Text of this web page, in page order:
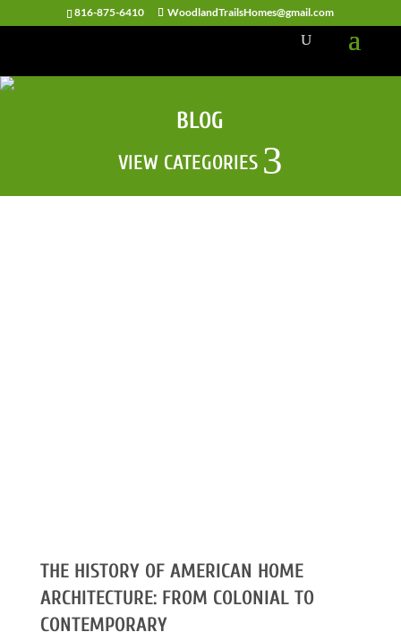
816-875-6410 WoodlandTrailsHomes@gmail.com
BLOG
VIEW CATEGORIES
THE HISTORY OF AMERICAN HOME
ARCHITECTURE: FROM COLONIAL TO
CONTEMPORARY